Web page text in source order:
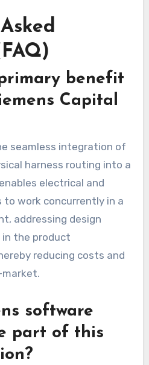
benefit
Capital
seamless integration of
harness routing into a
electrical and
to work concurrently in a
addressing design
in the product
reducing costs and
software
part of this